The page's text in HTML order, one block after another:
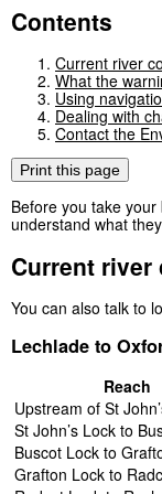
Contents
Current river
What the
Using
Dealing with
Contact the
Print this page
Before you take
understand what
Current
You can also talk to
Lechlade to
Reach
Upstream of St
St John’s Lock to
Buscot Lock to
Grafton Lock to